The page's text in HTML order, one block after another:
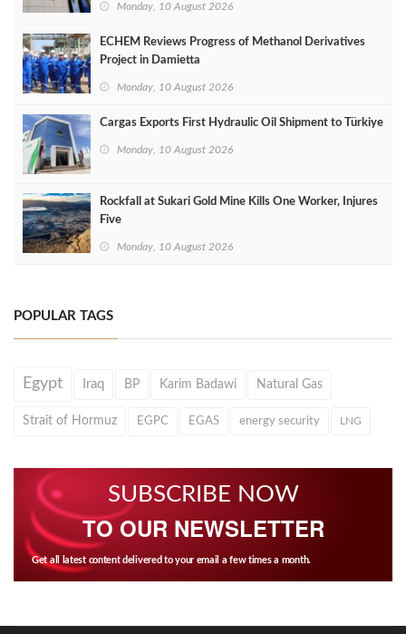
Monday, 10 August 2026
ECHEM Reviews Progress of Methanol Derivatives
Project in Damietta
Monday, 10 August 2026
Cargas Exports First Hydraulic Oil Shipment to Türkiye
Monday, 10 August 2026
Rockfall at Sukari Gold Mine Kills One Worker, Injures
Five
Monday, 10 August 2026
POPULAR TAGS
Egypt Iraq BP Karim Badawi Natural Gas
Strait of Hormuz EGPC EGAS energy security LNG
SUBSCRIBE NOW
TO OUR NEWSLETTER
Get all latest content delivered to your email a few times a month.